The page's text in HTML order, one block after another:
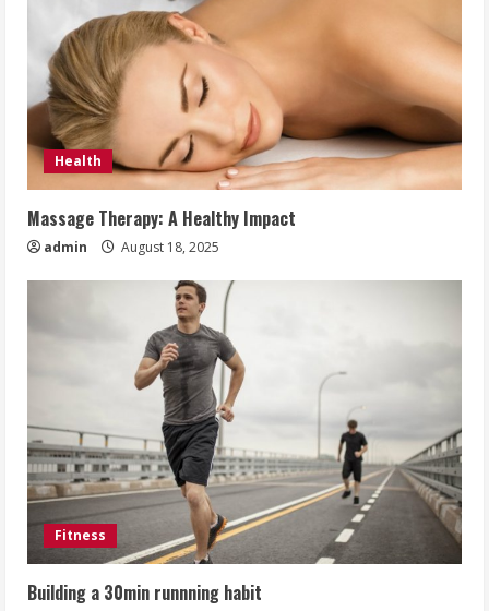
Health
Massage Therapy: A Healthy Impact
admin August 18, 2025
Fitness
Building a 30min runnning habit